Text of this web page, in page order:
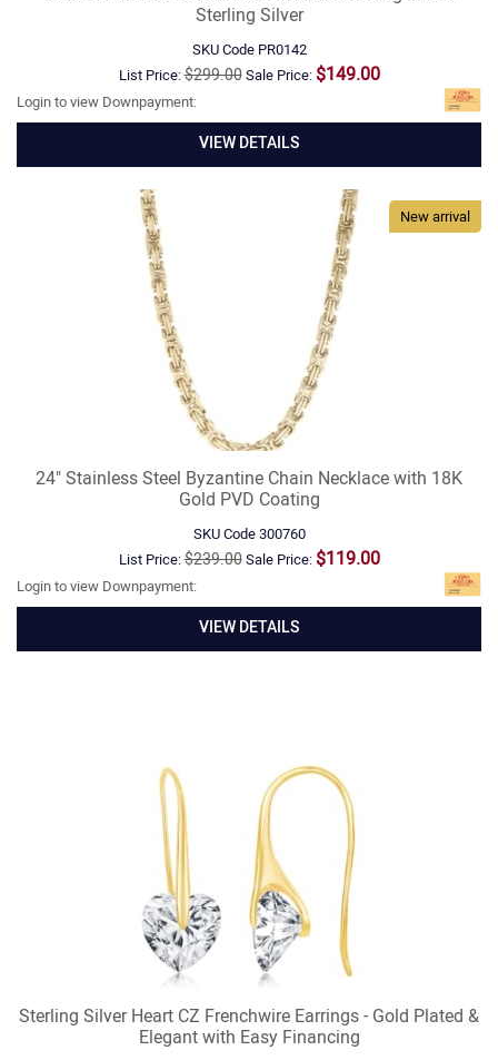
Sterling Silver
SKU Code PR0142
List Price:$299.00Sale Price: $149.00
Login to view Downpayment:
VIEW DETAILS
New arrival
24" Stainless Steel Byzantine Chain Necklace with 18K
Gold PVD Coating
SKU Code300760
List Price:$239.00Sale Price: $119.00
Login to view Downpayment:
VIEW DETAILS
Sterling Silver Heart CZ Frenchwire Earrings - Gold Plated &
Elegant with Easy Financing